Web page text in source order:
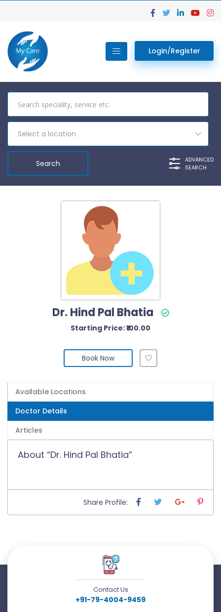
Login/Register
Select a location
ADVANCED
SEARCH
Dr. Hind Pal Bhatia
Starting Price: ₹100.00
Book Now
Available Locations
Doctor Details
Articles
About “Dr. Hind Pal Bhatia”
Share Profile:
Contact Us
+91-79-4004-9459